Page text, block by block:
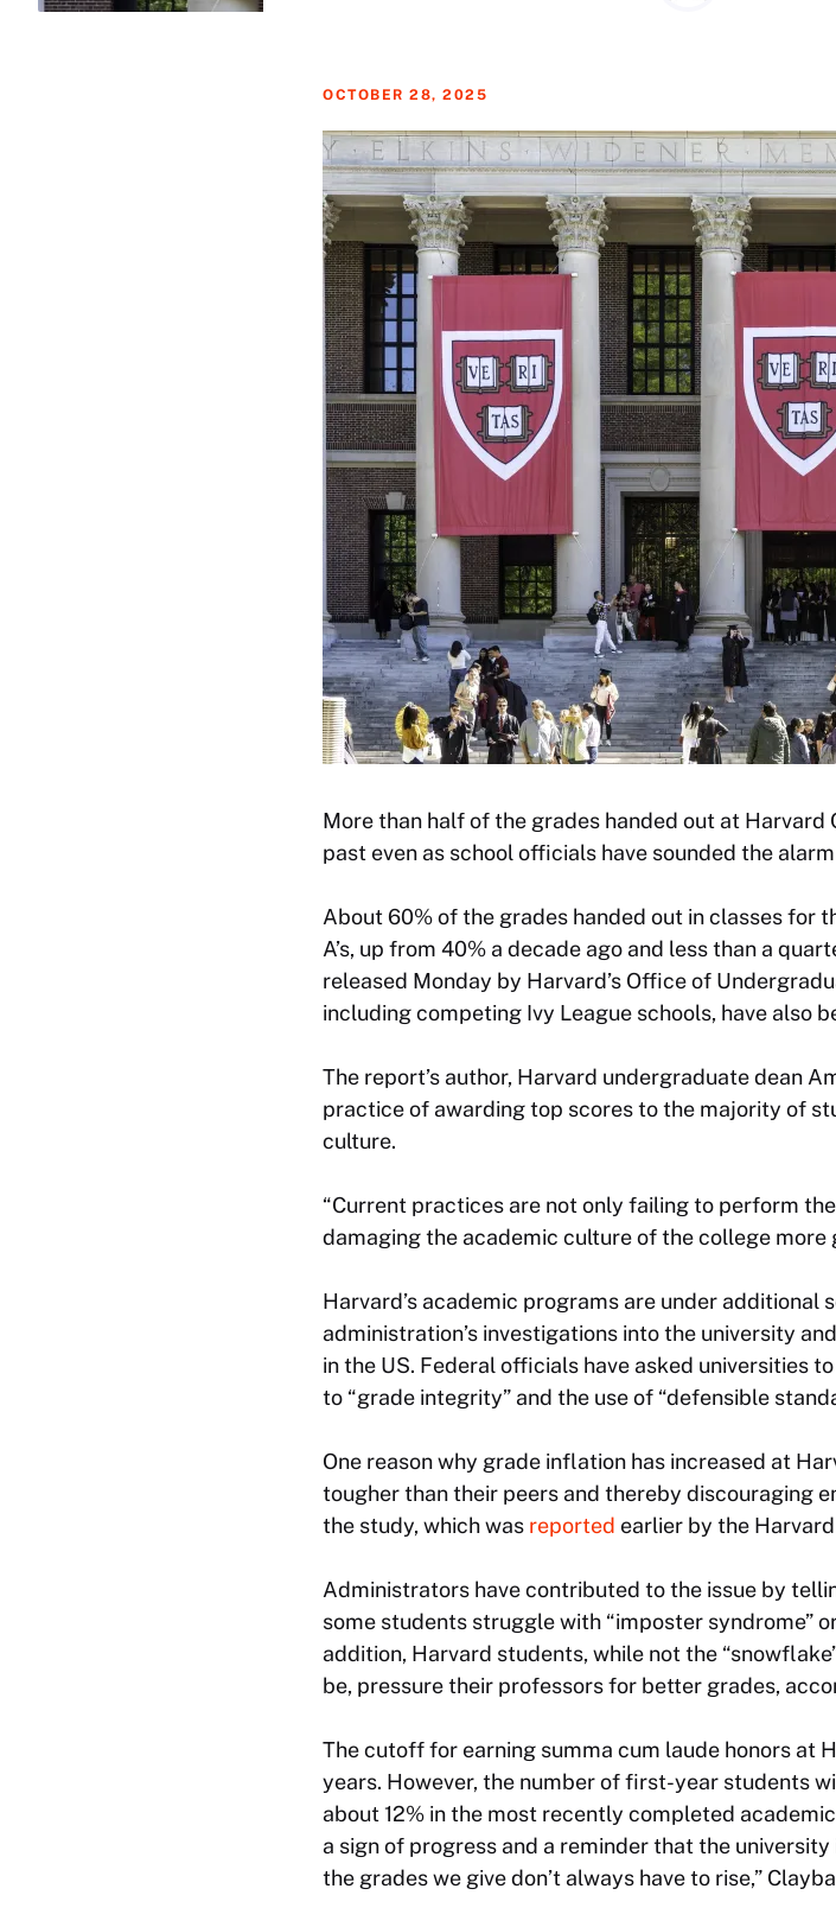
OCTOBER 28, 2025
More than half of the grades handed out at Harvard
past even as school officials have sounded the
About 60% of the grades handed out in classes for
A’s, up from 40% a decade ago and less than a
released Monday by Harvard’s Office of
including competing Ivy League schools, have also
The report’s author, Harvard undergraduate dean
practice of awarding top scores to the majority of
culture.
“Current practices are not only failing to perform
damaging the academic culture of the college more
Harvard’s academic programs are under additional
administration’s investigations into the university
in the US. Federal officials have asked universities to
to “grade integrity” and the use of “defensible
One reason why grade inflation has increased at
tougher than their peers and thereby discouraging
the study, which was reported earlier by the
Administrators have contributed to the issue by
some students struggle with “imposter syndrome”
addition, Harvard students, while not the
be, pressure their professors for better grades,
The cutoff for earning summa cum laude honors at
years. However, the number of first-year students
about 12% in the most recently completed
a sign of progress and a reminder that the
the grades we give don’t always have to rise,”